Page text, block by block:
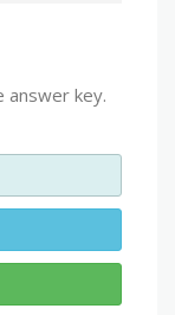
answer key.